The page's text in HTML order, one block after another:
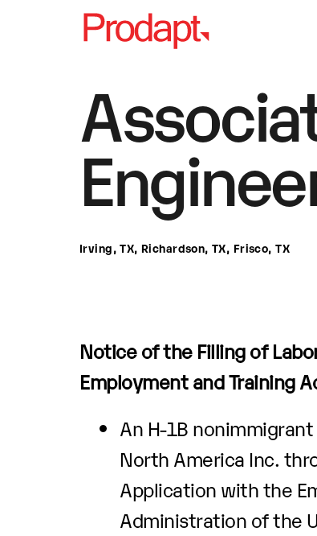
Irving, TX, Richardson, TX, Frisco, TX
Notice of the Filling of
Employment and Training
An H-1B
North America Inc.
Application with the
Administration of the